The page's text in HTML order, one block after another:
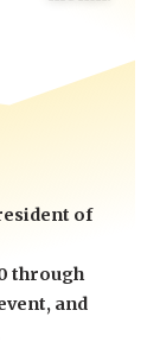
of
through
and